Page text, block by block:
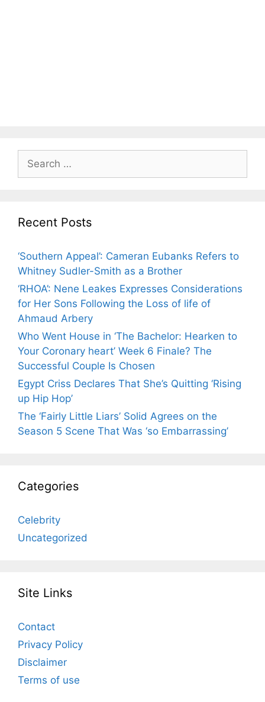
for:
Recent Posts
‘Southern Appeal’: Cameran Eubanks Refers to
Whitney Sudler-Smith as a Brother
‘RHOA’: Nene Leakes Expresses Considerations
for Her Sons Following the Loss of life of
Ahmaud Arbery
Who Went House in ‘The Bachelor: Hearken to
Your Coronary heart’ Week 6 Finale? The
Successful Couple Is Chosen
Egypt Criss Declares That She’s Quitting ‘Rising
up Hip Hop’
The ‘Fairly Little Liars’ Solid Agrees on the
Season 5 Scene That Was ‘so Embarrassing’
Categories
Celebrity
Uncategorized
Site Links
Contact
Privacy Policy
Disclaimer
Terms of use